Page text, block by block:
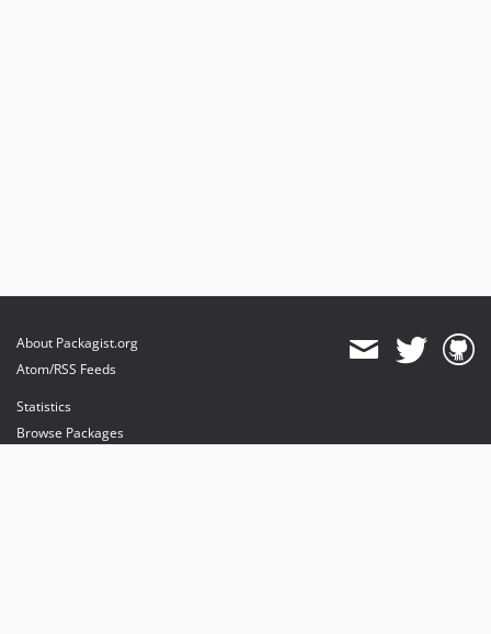
About Packagist.org
Atom/RSS Feeds
Statistics
Browse Packages